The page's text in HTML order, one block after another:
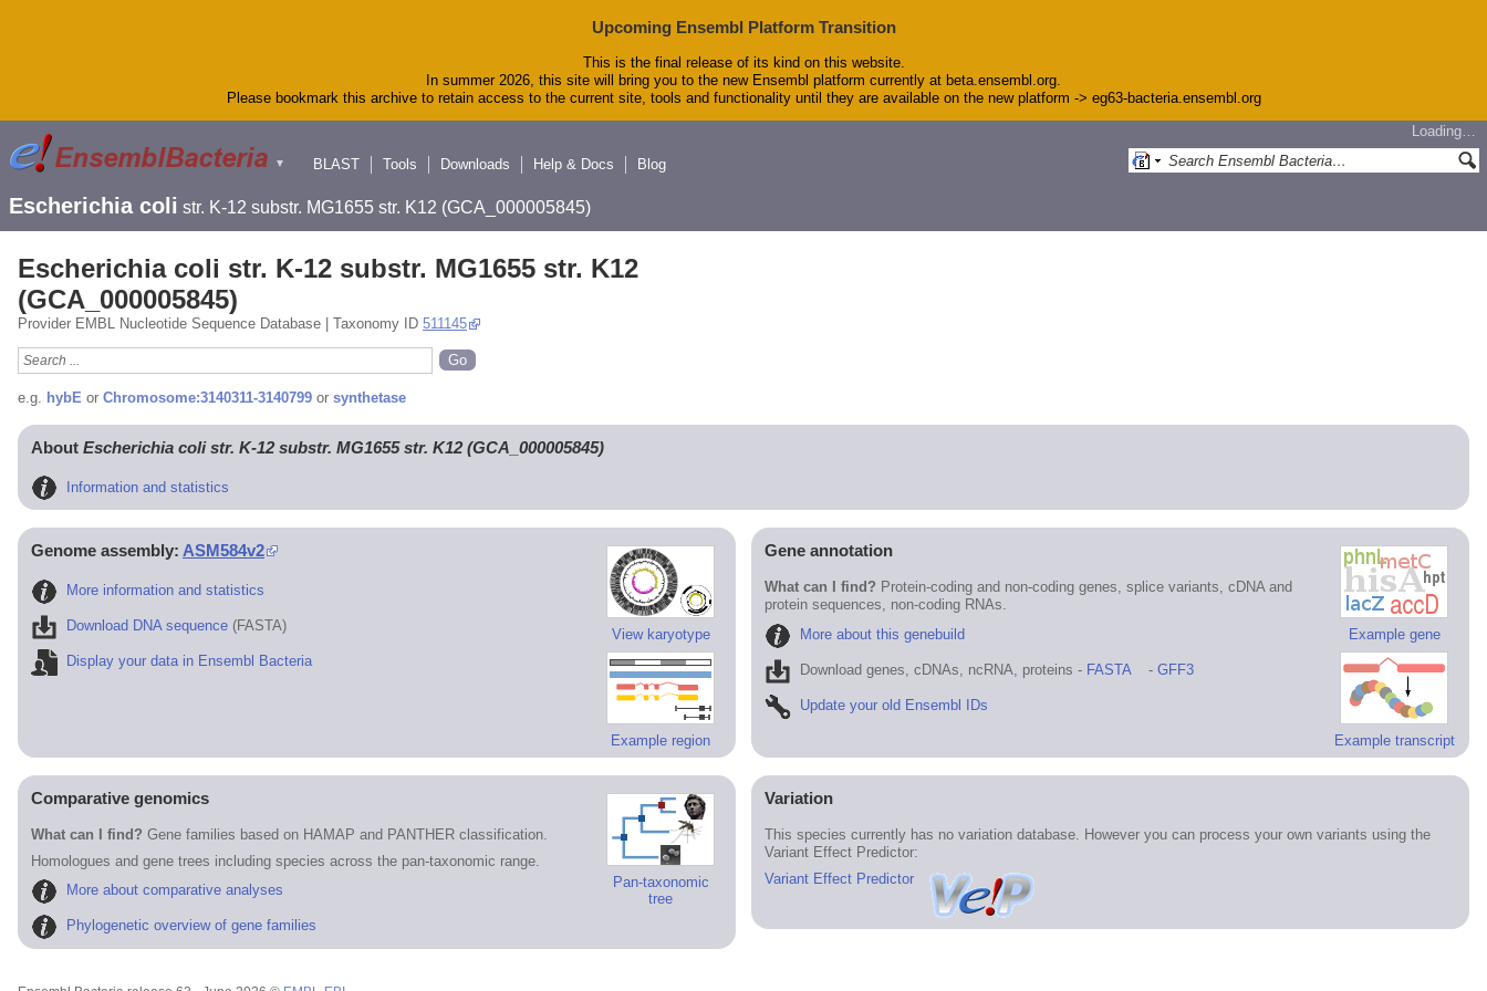
Upcoming Ensembl Platform Transition
This is the final release of its kind on this website.
In summer 2026, this site will bring you to the new Ensembl platform currently at beta.ensembl.org.
Please bookmark this archive to retain access to the current site, tools and functionality until they are available on the new platform -> eg63-bacteria.ensembl.org
▼
Loading…
BLAST
Tools Downloads Help & Docs Blog
Escherichia coli str. K-12 substr. MG1655 str. K12 (GCA_000005845)
Escherichia coli str. K-12 substr. MG1655 str. K12
(GCA_000005845)
Provider EMBL Nucleotide Sequence Database | Taxonomy ID 511145
e.g. hybE or Chromosome:3140311-3140799 or synthetase
About Escherichia coli str. K-12 substr. MG1655 str. K12 (GCA_000005845)
Information and statistics
View karyotype
Example region
Genome assembly: ASM584v2
More information and statistics
Download DNA sequence (FASTA)
Display your data in Ensembl Bacteria
Example gene
Example transcript
Gene annotation
What can I find? Protein-coding and non-coding genes, splice variants, cDNA and
protein sequences, non-coding RNAs.
More about this genebuild
Download genes, cDNAs, ncRNA, proteins - FASTA - GFF3
Update your old Ensembl IDs
Pan-taxonomic
tree
Comparative genomics
What can I find? Gene families based on HAMAP and PANTHER classification.
Homologues and gene trees including species across the pan-taxonomic range.
More about comparative analyses
Phylogenetic overview of gene families
Variation
This species currently has no variation database. However you can process your own variants using the
Variant Effect Predictor:
Variant Effect Predictor